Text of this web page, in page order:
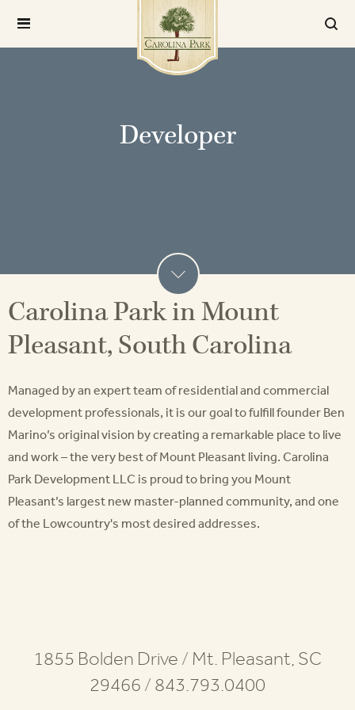
Developer
Carolina Park in Mount
Pleasant, South Carolina
Managed by an expert team of residential and commercial
development professionals, it is our goal to fulfill founder Ben
Marino’s original vision by creating a remarkable place to live
and work – the very best of Mount Pleasant living. Carolina
Park Development LLC is proud to bring you Mount
Pleasant’s largest new master-planned community, and one
of the Lowcountry's most desired addresses.
1855 Bolden Drive / Mt. Pleasant, SC
29466 / 843.793.0400